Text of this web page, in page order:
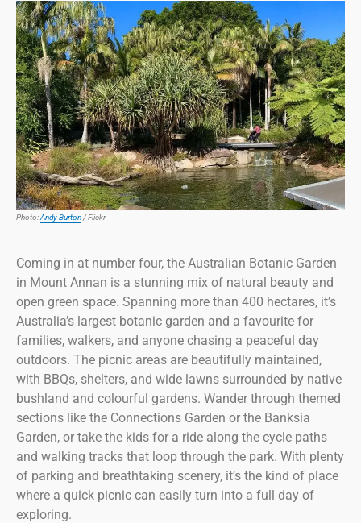
Photo:Andy Burton/ Flickr
Coming in at number four, the Australian Botanic Garden
in Mount Annan is a stunning mix of natural beauty and
open green space. Spanning more than 400 hectares, it’s
Australia’s largest botanic garden and a favourite for
families, walkers, and anyone chasing a peaceful day
outdoors. The picnic areas are beautifully maintained,
with BBQs, shelters, and wide lawns surrounded by native
bushland and colourful gardens. Wander through themed
sections like the Connections Garden or the Banksia
Garden, or take the kids for a ride along the cycle paths
and walking tracks that loop through the park. With plenty
of parking and breathtaking scenery, it’s the kind of place
where a quick picnic can easily turn into a full day of
exploring.